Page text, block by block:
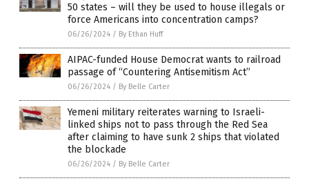
50 states – will they be used to house illegals or
force Americans into concentration camps?
06/26/2024 / By Ethan Huff
AIPAC-funded House Democrat wants to railroad
passage of “Countering Antisemitism Act”
06/26/2024 / By Belle Carter
Yemeni military reiterates warning to Israeli-
linked ships not to pass through the Red Sea
after claiming to have sunk 2 ships that violated
the blockade
06/26/2024 / By Belle Carter